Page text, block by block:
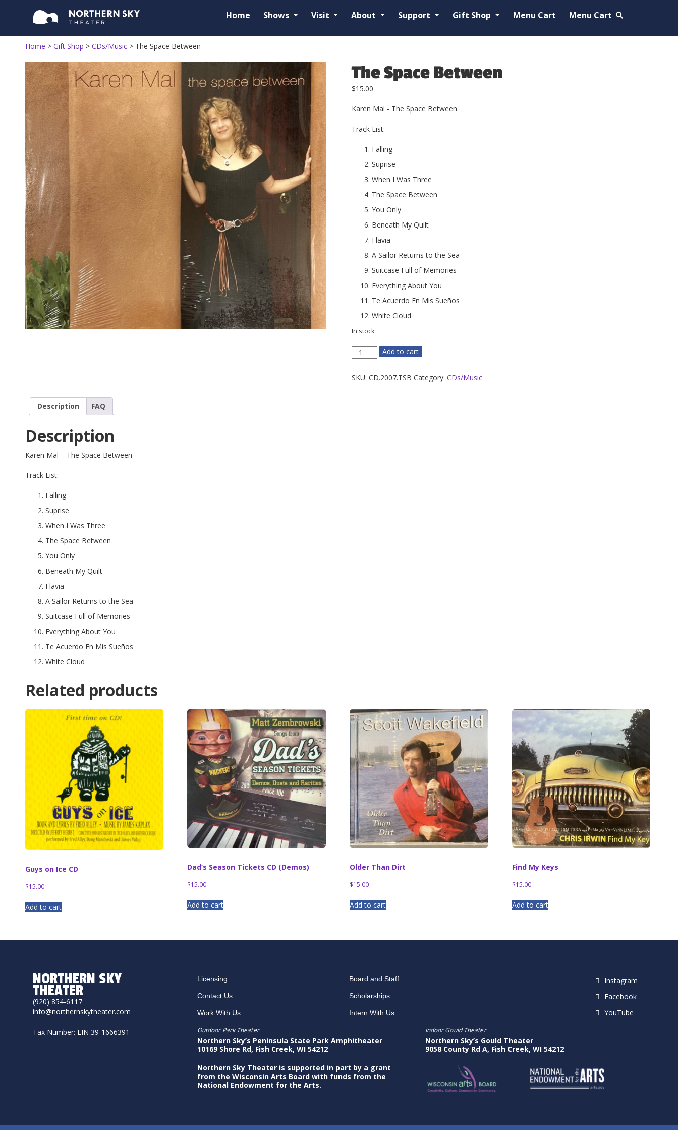
Home Shows Visit About Support Gift Shop Menu Cart Menu Cart
Home > Gift Shop > CDs/Music> The Space Between
The Space Between
$15.00
Karen Mal - The Space Between
Track List:
Falling
Suprise
When I Was Three
The Space Between
You Only
Beneath My Quilt
Flavia
A Sailor Returns to the Sea
Suitcase Full of Memories
Everything About You
Te Acuerdo En Mis Sueños
White Cloud
In stock
The
Space
quantity
Add to cart
SKU: CD.2007.TSB Category: CDs/Music
Description FAQ
Description
Karen Mal – The Space Between
Track List:
Falling
Suprise
When I Was Three
The Space Between
You Only
Beneath My Quilt
Flavia
A Sailor Returns to the Sea
Suitcase Full of Memories
Everything About You
Te Acuerdo En Mis Sueños
White Cloud
Related products
Guys on Ice CD
$15.00
Add to cart
Dad’s Season Tickets CD (Demos)
$15.00
Add to cart
Older Than Dirt
$15.00
Add to cart
Find My Keys
$15.00
Add to cart
NORTHERN SKY
THEATER
(920) 854-6117
info@northernskytheater.com
Tax Number: EIN 39-1666391
Licensing
Contact Us
Work With Us
Board and Staff
Scholarships
Intern With Us
Instagram
Facebook
YouTube
Outdoor Park Theater
Northern Sky’s Peninsula State Park Amphitheater
10169 Shore Rd, Fish Creek, WI 54212
Northern Sky Theater is supported in part by a grant
from the Wisconsin Arts Board with funds from the
National Endowment for the Arts.
Indoor Gould Theater
Northern Sky’s Gould Theater
9058 County Rd A, Fish Creek, WI 54212